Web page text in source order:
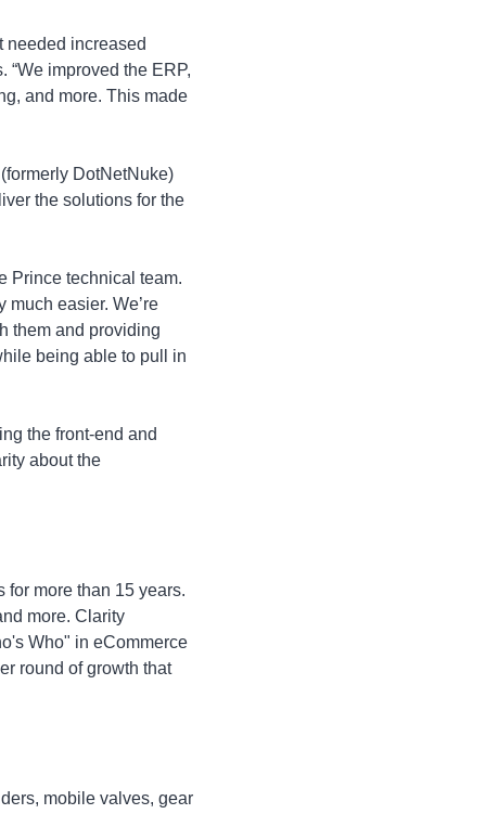
needed increased
“We improved the ERP,
and more. This made
DotNetNuke)
the solutions for the
Prince technical team.
easier. We’re
them and providing
being able to pull in
the front-end and
about the
for more than 15 years.
more. Clarity
Who" in eCommerce
round of growth that
mobile valves, gear